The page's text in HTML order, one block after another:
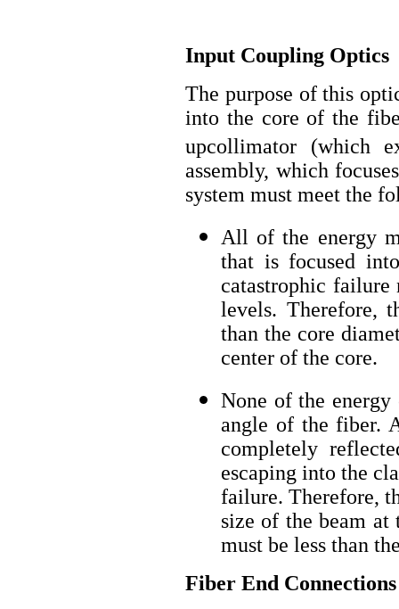
Input Coupling Optics
The purpose of this
into the core of the
upcollimator (which
assembly, which
system must meet the
All of the energy
that is focused
catastrophic
levels. Therefore,
than the core
center of the core.
None of the energy
angle of the fiber.
completely
escaping into the
failure. Therefore,
size of the beam
must be less than
Fiber End Connections